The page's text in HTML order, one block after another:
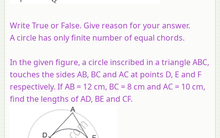
Write True or False. Give reason for your answer.
A circle has only finite number of equal chords.
In the given figure, a circle inscribed in a triangle ABC,
touches the sides AB, BC and AC at points D, E and F
respectively. If AB = 12 cm, BC = 8 cm and AC = 10 cm,
find the lengths of AD, BE and CF.